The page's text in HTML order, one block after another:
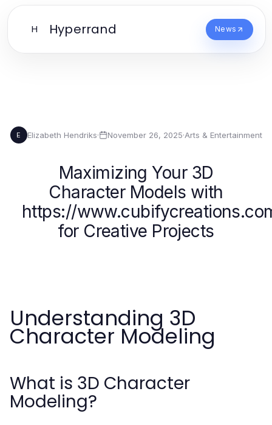
H Hyperrand News
E Elizabeth Hendriks· November 26, 2025·Arts & Entertainment
Maximizing Your 3D
Character Models with
https://
for Creative Projects
Understanding 3D
Character Modeling
What is 3D Character
Modeling?